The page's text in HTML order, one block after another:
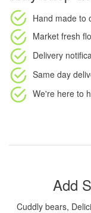
Hand made to
Market fresh
Delivery
Same day
We're here to
Add
Cuddly bears,